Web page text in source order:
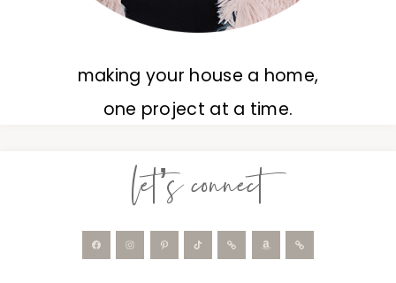
making your house a home,
one project at a time.
let’s connect